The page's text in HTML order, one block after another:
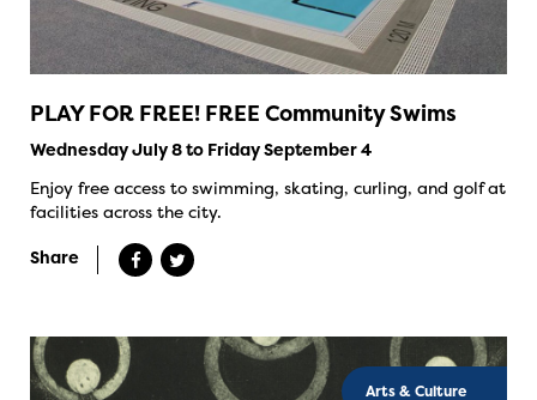
PLAY FOR FREE! FREE Community Swims
Wednesday July 8 to Friday September 4
Enjoy free access to swimming, skating, curling, and golf at
facilities across the city.
Share
Arts & Culture